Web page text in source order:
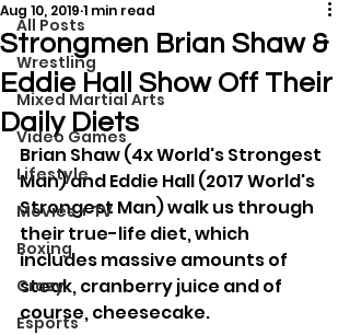
All Posts
Wrestling
Mixed Martial Arts
Video Games
Lifestyle
Movies + TV
Boxing
Crazy
Esports
Strongmen Brian Shaw &
Eddie Hall Show Off Their
Daily Diets
Aug 10, 2019 1 min read
Brian Shaw (4x World's Strongest
Man) and Eddie Hall (2017 World's
Strongest Man) walk us through
their true-life diet, which
includes massive amounts of
steak, cranberry juice and of
course, cheesecake.